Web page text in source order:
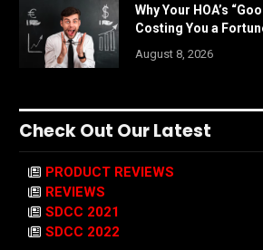
Why Your HOA’s
Costing You a
August 8, 2026
Check Out Our Latest
PRODUCT REVIEWS
REVIEWS
SDCC 2021
SDCC 2022